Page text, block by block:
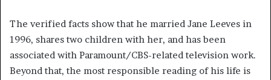
The verified facts show that he married Jane Leeves in
1996, shares two children with her, and has been
associated with Paramount/CBS-related television work.
Beyond that, the most responsible reading of his life is